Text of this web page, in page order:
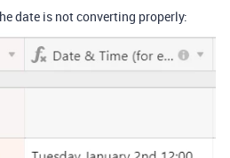
date is not converting properly: